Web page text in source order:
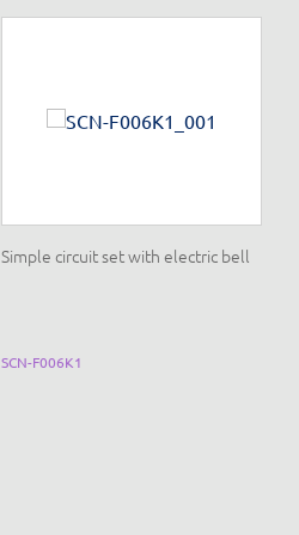
Simple circuit set with electric bell
SCN-F006K1